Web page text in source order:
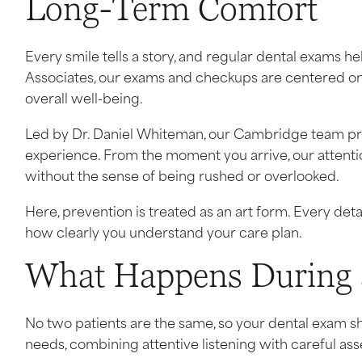
Long-Term Comfort
Every smile tells a story, and regular dental exams
Associates, our exams and checkups are centered
overall well-being.
Led by Dr. Daniel Whiteman, our Cambridge team
experience. From the moment you arrive, our
without the sense of being rushed or overlooked.
Here, prevention is treated as an art form. Every
how clearly you understand your care plan.
What Happens During
No two patients are the same, so your dental exam
needs, combining attentive listening with careful